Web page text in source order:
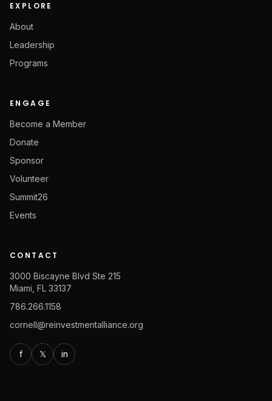
EXPLORE
About
Leadership
Programs
ENGAGE
Become a Member
Donate
Sponsor
Volunteer
Summit26
Events
CONTACT
3000 Biscayne Blvd Ste 215
Miami, FL 33137
786.266.1158
cornell@reinvestmentalliance.org
f 𝕏 in